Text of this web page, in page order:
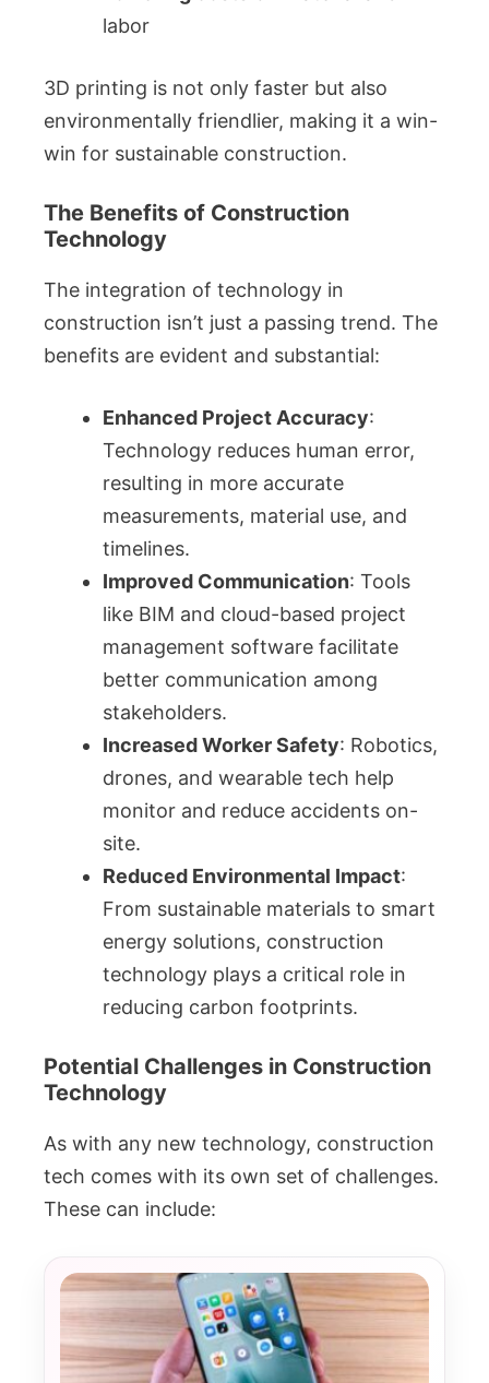
labor
3D printing is not only faster but also
environmentally friendlier, making it a win-
win for sustainable construction.
The Benefits of Construction
Technology
The integration of technology in
construction isn’t just a passing trend. The
benefits are evident and substantial:
Enhanced Project Accuracy:
Technology reduces human error,
resulting in more accurate
measurements, material use, and
timelines.
Improved Communication: Tools
like BIM and cloud-based project
management software facilitate
better communication among
stakeholders.
Increased Worker Safety: Robotics,
drones, and wearable tech help
monitor and reduce accidents on-
site.
Reduced Environmental Impact:
From sustainable materials to smart
energy solutions, construction
technology plays a critical role in
reducing carbon footprints.
Potential Challenges in Construction
Technology
As with any new technology, construction
tech comes with its own set of challenges.
These can include: